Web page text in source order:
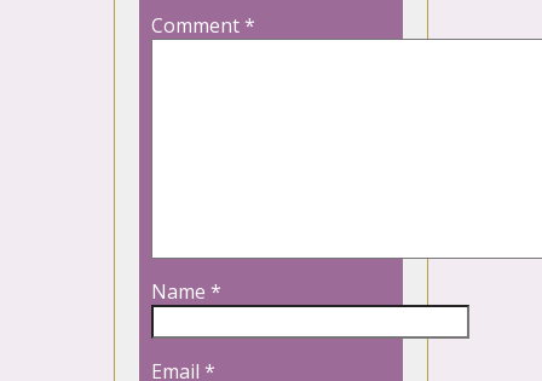
Comment*
Name *
Email *